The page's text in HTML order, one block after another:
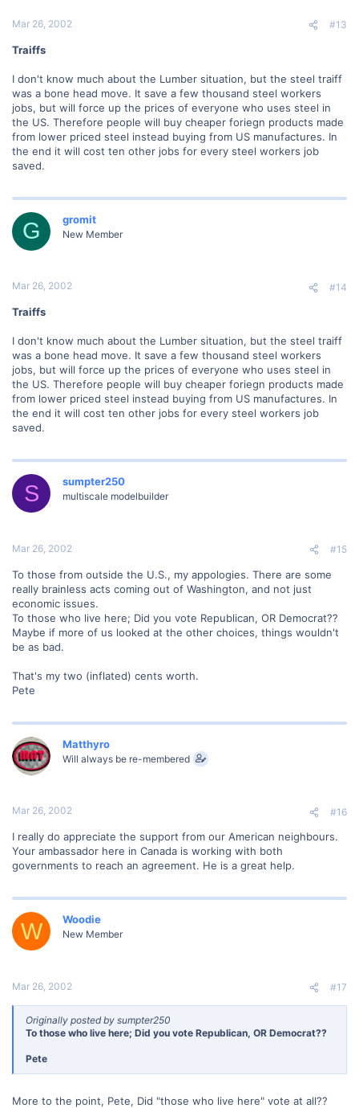
Mar 26, 2002 #13
Traiffs
I don't know much about the Lumber situation, but the steel traiff
was a bone head move. It save a few thousand steel workers
jobs, but will force up the prices of everyone who uses steel in
the US. Therefore people will buy cheaper foriegn products made
from lower priced steel instead buying from US manufactures. In
the end it will cost ten other jobs for every steel workers job
saved.
G gromit
New Member
Mar 26, 2002 #14
Traiffs
I don't know much about the Lumber situation, but the steel traiff
was a bone head move. It save a few thousand steel workers
jobs, but will force up the prices of everyone who uses steel in
the US. Therefore people will buy cheaper foriegn products made
from lower priced steel instead buying from US manufactures. In
the end it will cost ten other jobs for every steel workers job
saved.
S sumpter250
multiscale modelbuilder
Mar 26, 2002 #15
To those from outside the U.S., my appologies. There are some
really brainless acts coming out of Washington, and not just
economic issues.
To those who live here; Did you vote Republican, OR Democrat??
Maybe if more of us looked at the other choices, things wouldn't
be as bad.
That's my two (inflated) cents worth.
Pete
Matthyro
Will always be re-membered
Mar 26, 2002 #16
I really do appreciate the support from our American neighbours.
Your ambassador here in Canada is working with both
governments to reach an agreement. He is a great help.
W Woodie
New Member
Mar 26, 2002 #17
Originally posted by sumpter250
To those who live here; Did you vote Republican, OR Democrat??
Pete
More to the point, Pete, Did "those who live here" vote at all??